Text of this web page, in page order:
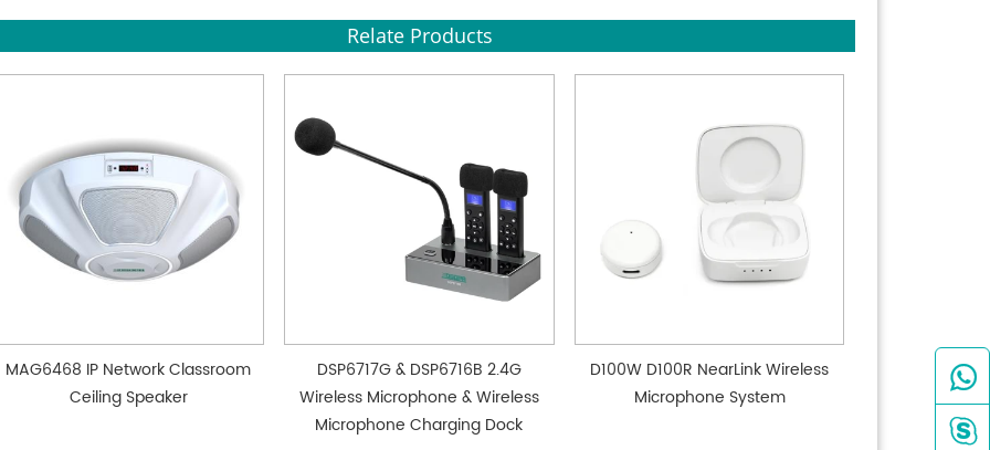
Relate Products
MAG6468 IP Network Classroom
Ceiling Speaker
DSP6717G & DSP6716B 2.4G
Wireless Microphone & Wireless
Microphone Charging Dock
D100W D100R NearLink Wireless
Microphone System

